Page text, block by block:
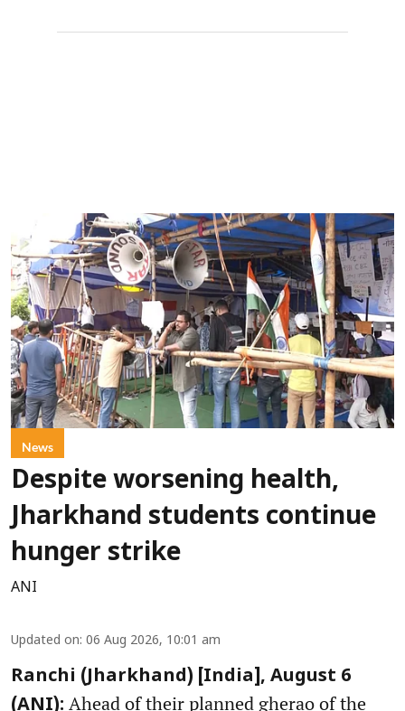
News
Despite worsening health,
Jharkhand students continue
hunger strike
ANI
Updated on: 06 Aug 2026, 10:01 am
Ranchi (Jharkhand) [India], August 6
(ANI): Ahead of their planned gherao of the